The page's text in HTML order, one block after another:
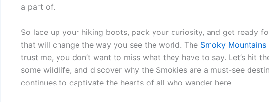
a part of.
So lace up your hiking boots, pack your curiosity, and get ready
that will change the way you see the world. The Smoky Mountains
trust me, you don’t want to miss what they have to say. Let’s hit
some wildlife, and discover why the Smokies are a must-see
continues to captivate the hearts of all who wander here.